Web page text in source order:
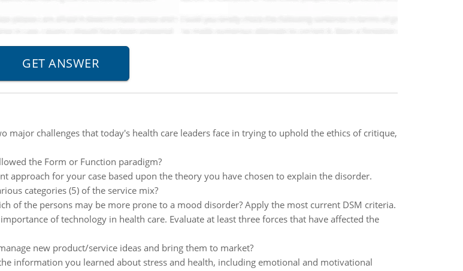
major challenges that today's health care leaders face in trying to uphold the ethics of critique,
the Form or Function paradigm?
approach for your case based upon the theory you have chosen to explain the disorder.
categories (5) of the service mix?
of the persons may be more prone to a mood disorder? Apply the most current DSM criteria.
of technology in health care. Evaluate at least three forces that have affected the
new product/service ideas and bring them to market?
information you learned about stress and health, including emotional and motivational